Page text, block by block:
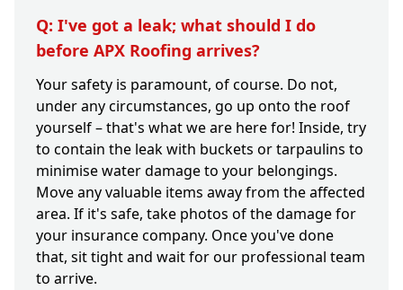
Q: I've got a leak; what should I do
before APX Roofing arrives?
Your safety is paramount, of course. Do not,
under any circumstances, go up onto the roof
yourself – that's what we are here for! Inside, try
to contain the leak with buckets or tarpaulins to
minimise water damage to your belongings.
Move any valuable items away from the affected
area. If it's safe, take photos of the damage for
your insurance company. Once you've done
that, sit tight and wait for our professional team
to arrive.